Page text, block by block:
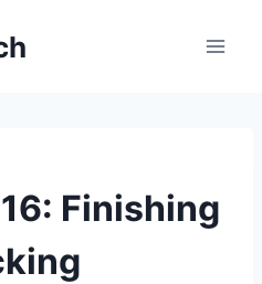
Finishing